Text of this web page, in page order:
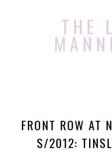
THE
FRONT ROW AT
S/2012: